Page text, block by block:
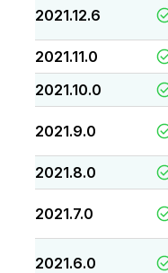
2021.12.6
2021.11.0
2021.10.0
2021.9.0
2021.8.0
2021.7.0
2021.6.0